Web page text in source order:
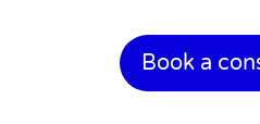
Book a